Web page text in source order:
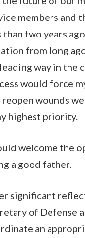
members and
than two years
from long
way in the
would force
reopen wounds
highest priority.
welcome the
a good father.
significant
of Defense
an